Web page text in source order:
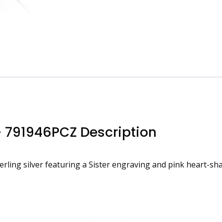
Description
silver featuring a Sister engraving and pink heart-